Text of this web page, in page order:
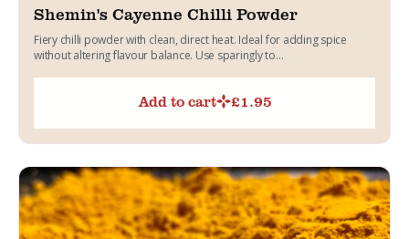
Shemin's Cayenne Chilli Powder
Fiery chilli powder with clean, direct heat. Ideal for adding spice
without altering flavour balance. Use sparingly to...
Add to cart £1.95